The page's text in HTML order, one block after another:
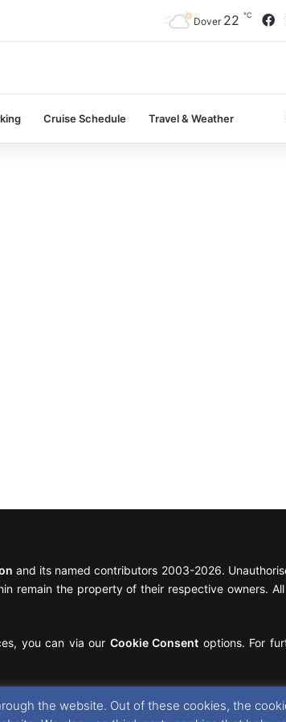
Dover 22 ℃
Cruise Schedule Travel & Weather
and its named contributors 2003-2026.
remain the property of their respective owners.
you can via our Cookie Consent options. For
the website. Out of these cookies, the